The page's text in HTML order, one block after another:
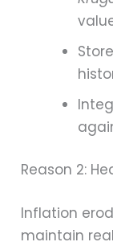
Reason 2:
Inflation
maintain